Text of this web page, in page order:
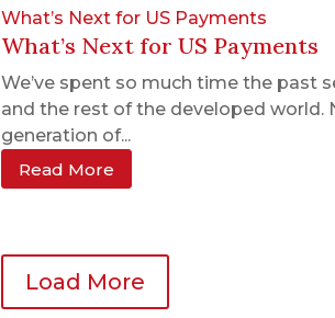
What’s Next for US Payments
What’s Next for US Payments
We’ve spent so much time the past
and the rest of the developed world.
generation of...
Read More
Load More